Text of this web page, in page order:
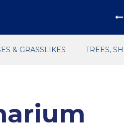
& GRASSLIKES TREES,